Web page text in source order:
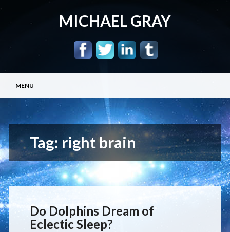
MICHAEL GRAY
Main menu
content
MENU
Tag: right brain
Do Dolphins Dream of
Eclectic Sleep?